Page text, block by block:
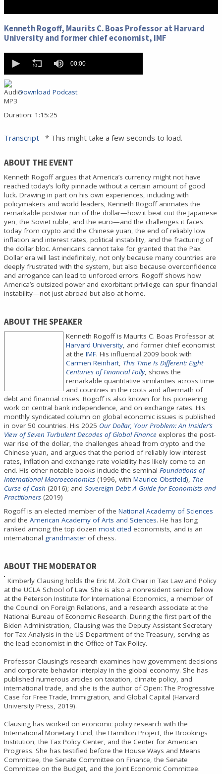
seconds
of
0
Kenneth Rogoff, Maurits C. Boas Professor at Harvard
University and former chief economist, IMF
seconds
0
seconds
00:00
Download Podcast
Duration: 1:15:25
Transcript * This might take a few seconds to load.
ABOUT THE EVENT
Kenneth Rogoff argues that America’s currency might not have
reached today’s lofty pinnacle without a certain amount of good
luck. Drawing in part on his own experiences, including with
policymakers and world leaders, Kenneth Rogoff animates the
remarkable postwar run of the dollar—how it beat out the Japanese
yen, the Soviet ruble, and the euro—and the challenges it faces
today from crypto and the Chinese yuan, the end of reliably low
inflation and interest rates, political instability, and the fracturing of
the dollar bloc. Americans cannot take for granted that the Pax
Dollar era will last indefinitely, not only because many countries are
deeply frustrated with the system, but also because overconfidence
and arrogance can lead to unforced errors. Rogoff shows how
America’s outsized power and exorbitant privilege can spur financial
instability—not just abroad but also at home.
ABOUT THE SPEAKER
Kenneth Rogoff is Maurits C. Boas Professor at
Harvard University, and former chief economist
at the IMF. His influential 2009 book with
Carmen Reinhart, This Time Is Different: Eight
Centuries of Financial Folly, shows the
remarkable quantitative similarities across time
and countries in the roots and aftermath of
debt and financial crises. Rogoff is also known for his pioneering
work on central bank independence, and on exchange rates. His
monthly syndicated column on global economic issues is published
in over 50 countries. His 2025 Our Dollar, Your Problem: An Insider’s
View of Seven Turbulent Decades of Global Finance explores the post-
war rise of the dollar, the challenges ahead from crypto and the
Chinese yuan, and argues that the period of reliably low interest
rates, inflation and exchange rate volatility has likely come to an
end. His other notable books include the seminal Foundations of
International Macroeconomics (1996, with Maurice Obstfeld), The
Curse of Cash (2016); and Sovereign Debt: A Guide for Economists and
Practitioners (2019)
Rogoff is an elected member of the National Academy of Sciences
and the American Academy of Arts and Sciences. He has long
ranked among the top dozen most cited economists, and is an
international grandmaster of chess.
ABOUT THE MODERATOR
Kimberly Clausing holds the Eric M. Zolt Chair in Tax Law and Policy
at the UCLA School of Law. She is also a nonresident senior fellow
at the Peterson Institute for International Economics, a member of
the Council on Foreign Relations, and a research associate at the
National Bureau of Economic Research. During the first part of the
Biden Administration, Clausing was the Deputy Assistant Secretary
for Tax Analysis in the US Department of the Treasury, serving as
the lead economist in the Office of Tax Policy.
Professor Clausing’s research examines how government decisions
and corporate behavior interplay in the global economy. She has
published numerous articles on taxation, climate policy, and
international trade, and she is the author of Open: The Progressive
Case for Free Trade, Immigration, and Global Capital (Harvard
University Press, 2019).
Clausing has worked on economic policy research with the
International Monetary Fund, the Hamilton Project, the Brookings
Institution, the Tax Policy Center, and the Center for American
Progress. She has testified before the House Ways and Means
Committee, the Senate Committee on Finance, the Senate
Committee on the Budget, and the Joint Economic Committee.